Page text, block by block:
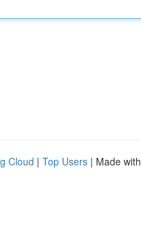
Cloud | Top Users | Made with